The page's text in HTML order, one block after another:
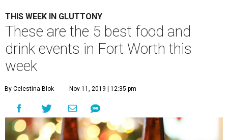
THIS WEEK IN GLUTTONY
These are the 5 best food and
drink events in Fort Worth this
week
By Celestina Blok Nov 11, 2019 | 12:35 pm